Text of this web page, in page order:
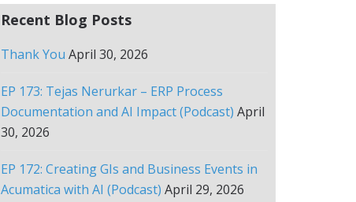
Recent Blog Posts
Thank You April 30, 2026
EP 173: Tejas Nerurkar – ERP Process
Documentation and AI Impact (Podcast) April
30, 2026
EP 172: Creating GIs and Business Events in
Acumatica with AI (Podcast) April 29, 2026